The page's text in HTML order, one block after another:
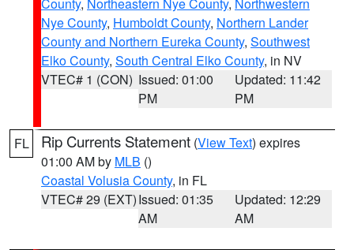
Nye County, Humboldt County, Northern Lander
County and Northern Eureka County, Southwest
Elko County, South Central Elko County, in NV
VTEC# 1 (CON) Issued: 01:00
PM
Updated: 11:42
PM
FL Rip Currents Statement (View Text) expires
01:00 AM by MLB ()
Coastal Volusia County, in FL
VTEC# 29 (EXT)Issued: 01:35
AM
Updated: 12:29
AM